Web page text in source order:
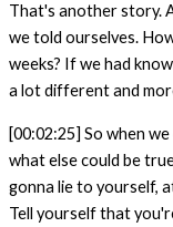
That's another story.
we told ourselves.
weeks? If we had
a lot different and
[00:02:25] So when
what else could be
gonna lie to yourself,
Tell yourself that